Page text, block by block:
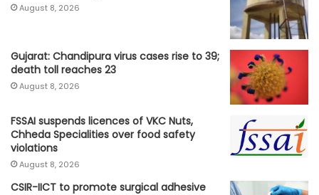
August 8, 2026
Gujarat: Chandipura virus cases rise to 39;
death toll reaches 23
August 8, 2026
FSSAI suspends licences of VKC Nuts,
Chheda Specialities over food safety
violations
August 8, 2026
CSIR-IICT to promote surgical adhesive